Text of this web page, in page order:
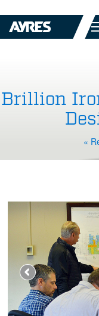
Brillion
«